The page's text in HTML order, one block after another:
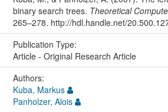
binary search trees. Theoretical
265–278. http://hdl.handle.net/
Publication Type:
Article - Original Research Article
Authors:
Kuba, Markus
Panholzer, Alois